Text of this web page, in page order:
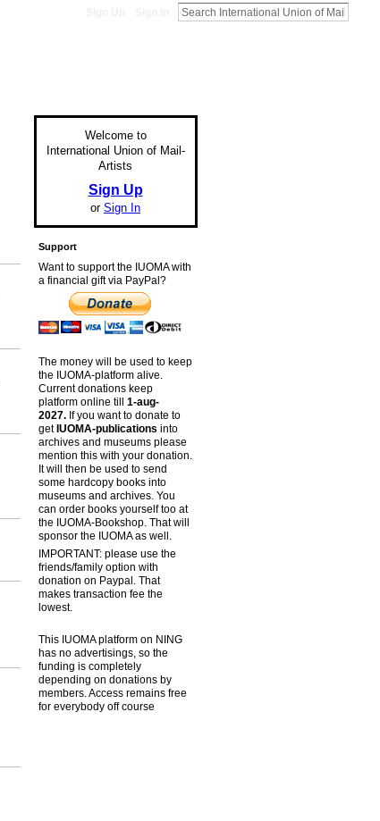
Welcome to
International Union of Mail-
Artists
Sign Up
or Sign In
Support
Want to support the IUOMA with
a financial gift via PayPal?
The money will be used to keep
the IUOMA-platform alive.
Current donations keep
platform online till 1-aug-
2027.If you want to donate to
getIUOMA-publications into
archives and museums please
mention this with your donation.
It will then be used to send
some hardcopy books into
museums and archives. You
can order books yourself too at
the IUOMA-Bookshop. That will
sponsor the IUOMA as well.
IMPORTANT: please use the
friends/family option with
donation on Paypal. That
makes transaction fee the
lowest.
This IUOMA platform on NING
has no advertisings, so the
funding is completely
depending on donations by
members. Access remains free
for everybody off course